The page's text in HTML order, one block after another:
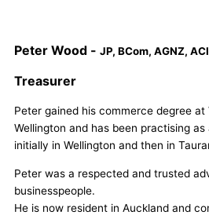
Peter Wood - JP, BCom, AGNZ,
Treasurer
Peter gained his commerce degree
Wellington and has been practising
initially in Wellington and then in
Peter was a respected and trusted
businesspeople.
He is now resident in Auckland and